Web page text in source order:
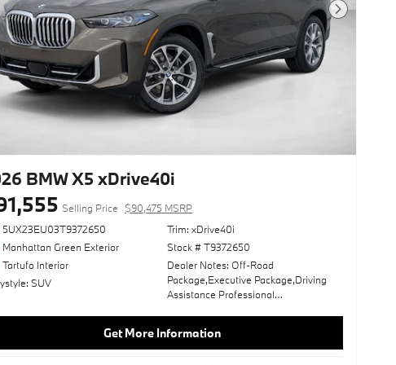
Next Photo
BMW X5 xDrive40i
Selling Price
$90,475 MSRP
5UX23EU03T9372650
Manhattan Green Exterior
Tartufo Interior
SUV
Trim: xDrive40i
Stock # T9372650
Dealer Notes: Off-Road
Package,Executive Package,Driving
Assistance Professional
Leather Upholstery,Live Cockpit Pro,2-
Axle Air Suspension,Front Massaging
Get More Information